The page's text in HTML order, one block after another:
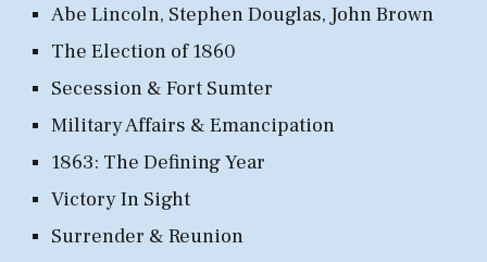
Abe Lincoln, Stephen Douglas, John Brown
The Election of 1860
Secession & Fort Sumter
Military Affairs & Emancipation
1863: The Defining Year
Victory In Sight
Surrender & Reunion